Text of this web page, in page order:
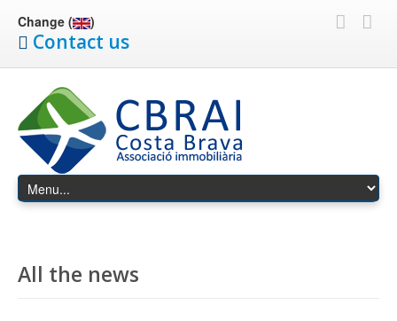
Change ( )
Contact us
All the news